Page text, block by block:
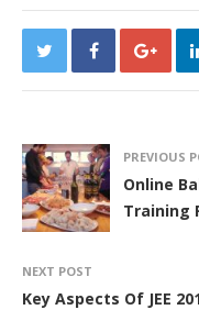
PREVIOUS
Online
Training
NEXT POST
Key Aspects Of JEE